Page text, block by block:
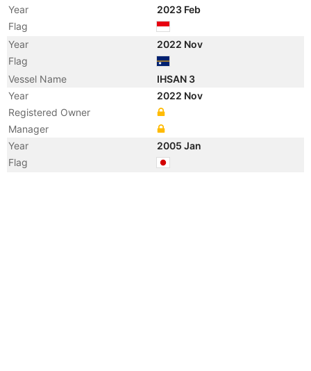
Year
2023 Feb
Flag
Year
2022 Nov
Flag
Vessel Name
IHSAN 3
Year
2022 Nov
Registered Owner
Manager
Year
2005 Jan
Flag